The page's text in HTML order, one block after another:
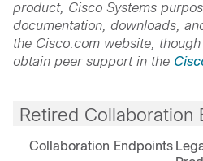
product, Cisco Systems
documentation, downloads,
the Cisco.com website,
obtain peer support in the
Retired Collaboration
Collaboration Endpoints